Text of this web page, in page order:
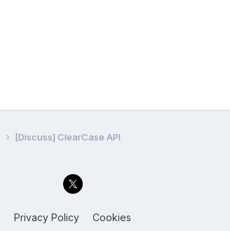
[Discuss] ClearCase API
Privacy Policy Cookies